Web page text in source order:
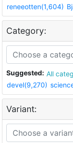
reneeotten(1,604)
Category:
Suggested: All
devel(9,270)
Variant: